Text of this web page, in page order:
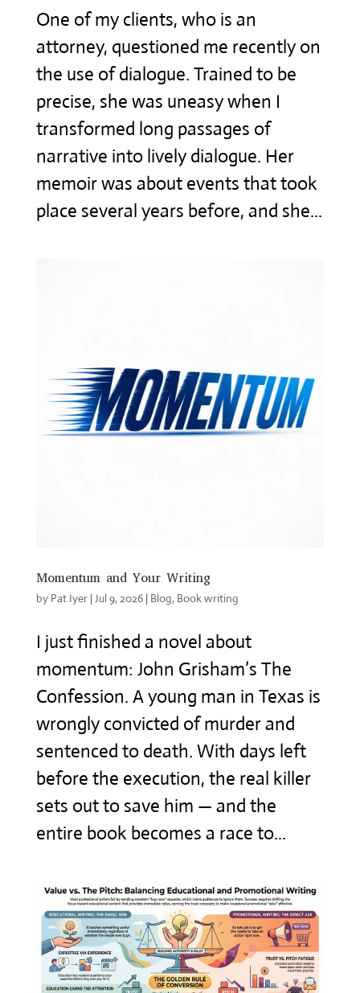
One of my clients, who is an
attorney, questioned me recently on
the use of dialogue. Trained to be
precise, she was uneasy when I
transformed long passages of
narrative into lively dialogue. Her
memoir was about events that took
place several years before, and she...
Momentum and Your Writing
by Pat Iyer| Jul 9, 2026| Blog, Book writing
I just finished a novel about
momentum: John Grisham’s The
Confession. A young man in Texas is
wrongly convicted of murder and
sentenced to death. With days left
before the execution, the real killer
sets out to save him — and the
entire book becomes a race to...